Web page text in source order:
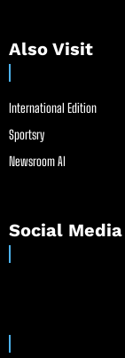
Also Visit
International Edition
Sportsry
Newsroom AI
Social Media